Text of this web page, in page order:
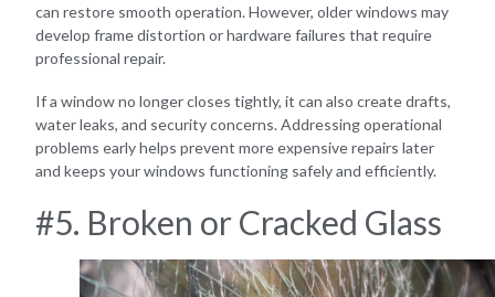
can restore smooth operation. However, older windows may
develop frame distortion or hardware failures that require
professional repair.
If a window no longer closes tightly, it can also create drafts,
water leaks, and security concerns. Addressing operational
problems early helps prevent more expensive repairs later
and keeps your windows functioning safely and efficiently.
#5. Broken or Cracked Glass